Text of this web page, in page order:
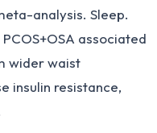
analysis. Sleep.
associated
wider waist
insulin resistance,